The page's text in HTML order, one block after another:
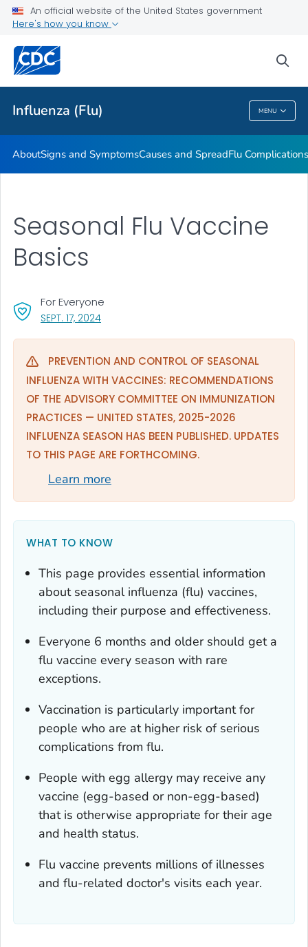
An official website of the United States government
Here's how you know
Influenza (Flu) MENU
Related Topics
Influenza (Flu)
AboutSigns and SymptomsCauses and SpreadFlu
Seasonal Flu Vaccine
Basics
SEPT. 17, 2024, VISIT LINK FOR DETAILS.
For Everyone
PREVENTION AND CONTROL OF SEASONAL
INFLUENZA WITH VACCINES: RECOMMENDATIONS
OF THE ADVISORY COMMITTEE ON IMMUNIZATION
PRACTICES — UNITED STATES, 2025-2026
INFLUENZA SEASON HAS BEEN PUBLISHED. UPDATES
TO THIS PAGE ARE FORTHCOMING.
Learn more
WHAT TO KNOW
This page provides essential information
about seasonal influenza (flu) vaccines,
including their purpose and effectiveness.
Everyone 6 months and older should get a
flu vaccine every season with rare
exceptions.
Vaccination is particularly important for
people who are at higher risk of serious
complications from flu.
People with egg allergy may receive any
vaccine (egg-based or non-egg-based)
that is otherwise appropriate for their age
and health status.
Flu vaccine prevents millions of illnesses
and flu-related doctor's visits each year.